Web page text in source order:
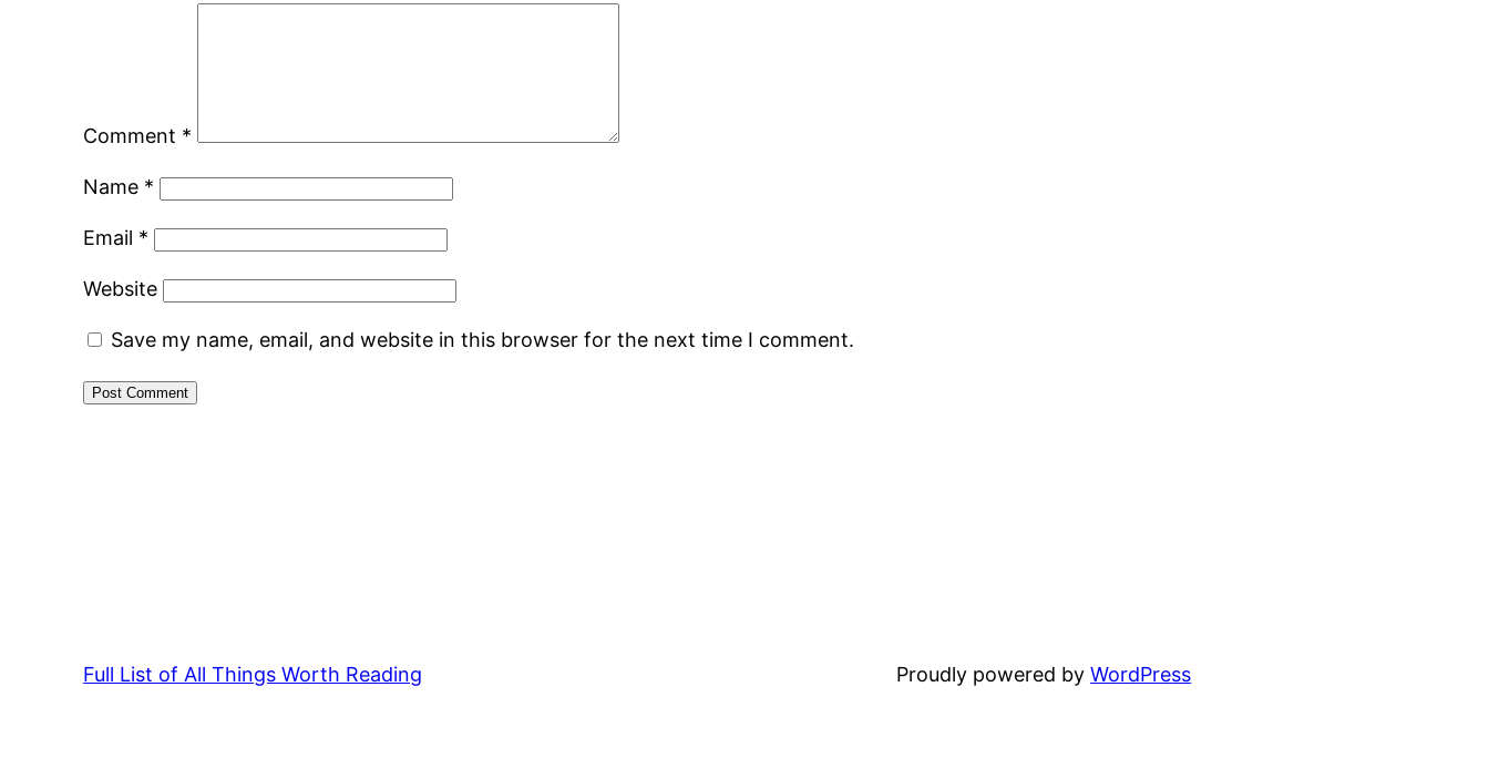
Comment *
Name *
Email *
Website
Save my name, email, and website in this browser for the next time I comment.
Full List of All Things Worth Reading Proudly powered byWordPress